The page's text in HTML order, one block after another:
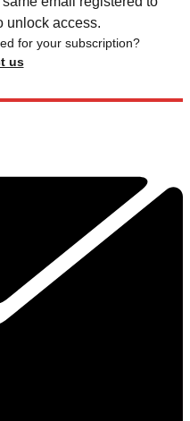
unlock access.
for your subscription?
us